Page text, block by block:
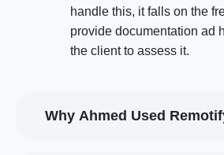
handle this, it falls on the
provide documentation ad
the client to assess it.
Why Ahmed Used